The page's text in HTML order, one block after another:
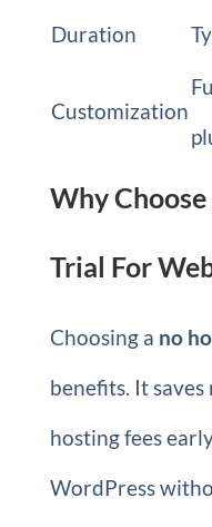
Duration
Customization
Why
Trial For
Choosing a no
benefits. It
hosting fees
WordPress